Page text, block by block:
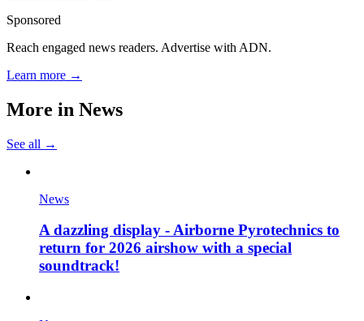
Sponsored
Reach engaged news readers. Advertise with ADN.
Learn more →
More in News
See all →
News
A dazzling display - Airborne Pyrotechnics to
return for 2026 airshow with a special
soundtrack!